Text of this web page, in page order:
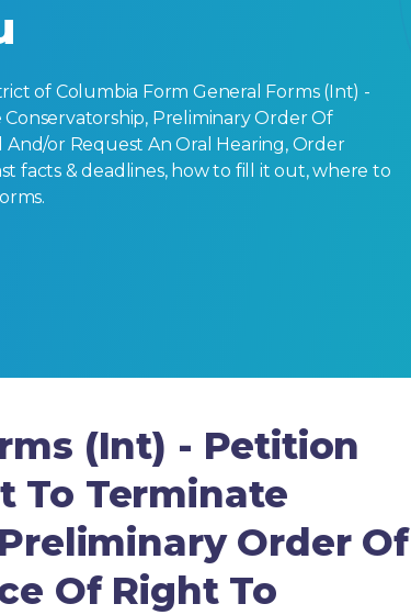
of Columbia Form General Forms (Int) -
Preliminary Order Of
or Request An Oral Hearing, Order
facts & deadlines, how to fill it out, where to
(Int) - Petition
To Terminate
Order Of
Of Right To